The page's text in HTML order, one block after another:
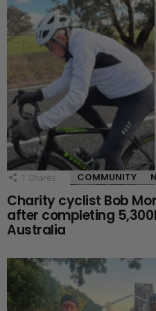
1 Shares COMMUNITY
Charity cyclist Bob
after completing
Australia